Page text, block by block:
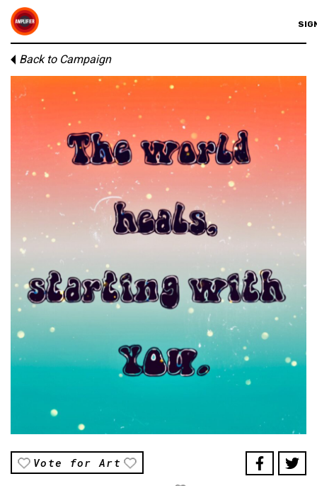
Back to Campaign
Vote for Art